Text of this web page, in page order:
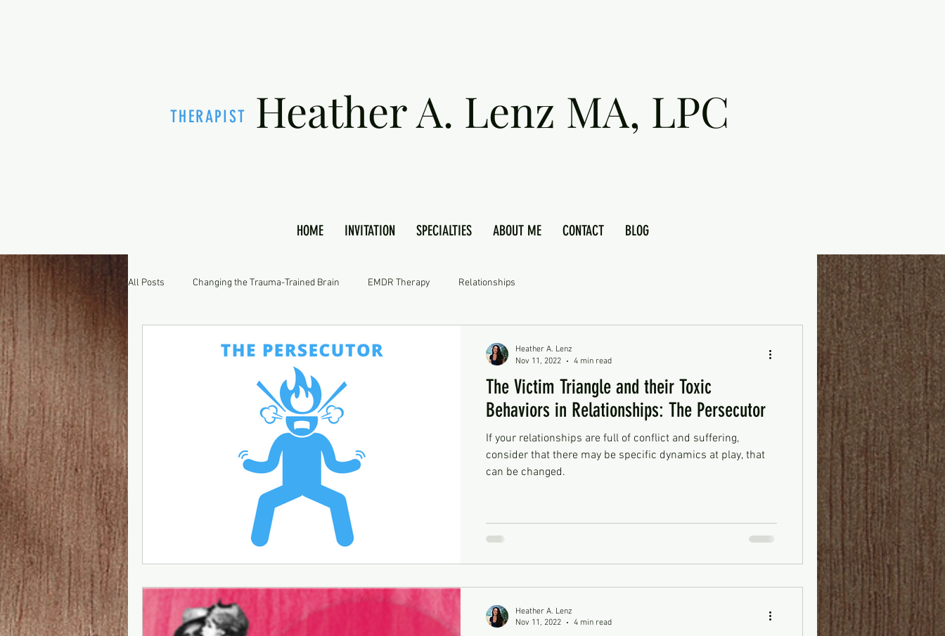
THERAPIST Heather A. Lenz MA, LPC
HOME INVITATION SPECIALTIES ABOUT ME CONTACT BLOG
All Posts Changing the Trauma-Trained Brain EMDR Therapy Relationships
The Victim Triangle and their Toxic
Behaviors in Relationships: The Persecutor
If your relationships are full of conflict and suffering,
consider that there may be specific dynamics at play, that
can be changed.
Heather A. Lenz
Nov 11, 2022
4 min read
Heather A. Lenz
Nov 11, 2022
4 min read